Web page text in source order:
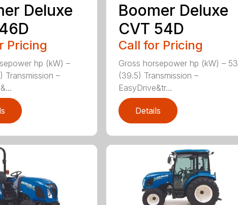
Deluxe
Pricing
hp (kW) –
Transmission –
Boomer Deluxe
CVT 54D
Call for Pricing
Gross horsepower hp (kW) – 53
(39.5) Transmission –
EasyDrive&tr...
Details